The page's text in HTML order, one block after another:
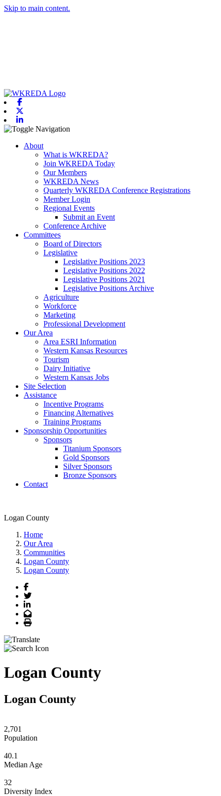
Skip to main content.
Toggle navigation
About
What is WKREDA?
Join WKREDA Today
Our Members
WKREDA News
Quarterly WKREDA Conference Registrations
Member Login
Regional Events
Submit an Event
Conference Archive
Committees
Board of Directors
Legislative
Legislative Positions 2023
Legislative Positions 2022
Legislative Positions 2021
Legislative Positions Archive
Agriculture
Workforce
Marketing
Professional Development
Our Area
Area ESRI Information
Western Kansas Resources
Tourism
Dairy Initiative
Western Kansas Jobs
Site Selection
Assistance
Incentive Programs
Financing Alternatives
Training Programs
Sponsorship Opportunities
Sponsors
Titanium Sponsors
Gold Sponsors
Silver Sponsors
Bronze Sponsors
Contact
Logan County
Home
Our Area
Communities
Logan County
Logan County
Facebook
Twitter
LinkedIn
Email
Print
Logan County
Logan County
2,701
Population
40.1
Median Age
32
Diversity Index